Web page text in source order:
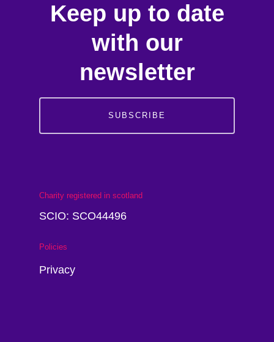
Keep up to date
with our
newsletter
SUBSCRIBE
Charity registered in scotland
SCIO: SCO44496
Policies
Privacy